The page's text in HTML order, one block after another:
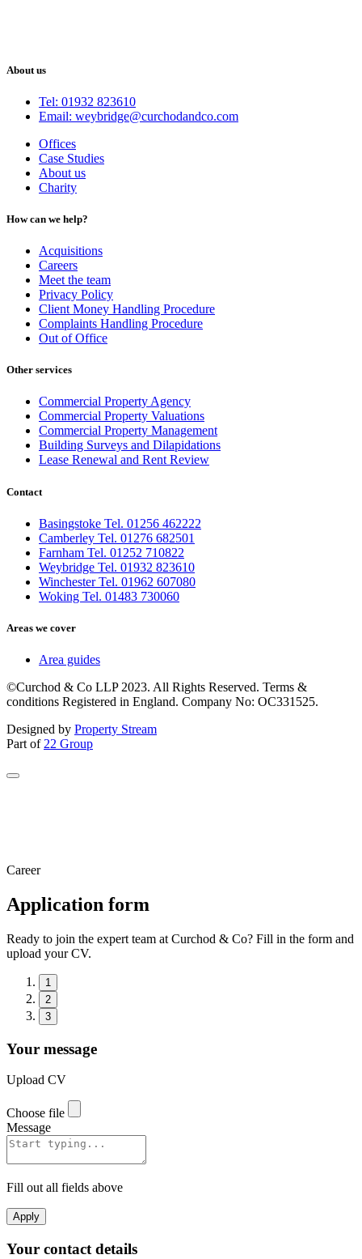
About us
Tel: 01932 823610
Email: weybridge@curchodandco.com
Offices
Case Studies
About us
Charity
How can we help?
Acquisitions
Careers
Meet the team
Privacy Policy
Client Money Handling Procedure
Complaints Handling Procedure
Out of Office
Other services
Commercial Property Agency
Commercial Property Valuations
Commercial Property Management
Building Surveys and Dilapidations
Lease Renewal and Rent Review
Contact
Basingstoke Tel. 01256 462222
Camberley Tel. 01276 682501
Farnham Tel. 01252 710822
Weybridge Tel. 01932 823610
Winchester Tel. 01962 607080
Woking Tel. 01483 730060
Areas we cover
Area guides
©Curchod & Co LLP 2023. All Rights Reserved. Terms &
conditions Registered in England. Company No: OC331525.
Designed by Property Stream
Part of 22 Group
Career
Application form
Ready to join the expert team at Curchod & Co? Fill in the form and
upload your CV.
1
2
3
Your message
Upload CV
Choose file
Message
Fill out all fields above
Apply
Your contact details